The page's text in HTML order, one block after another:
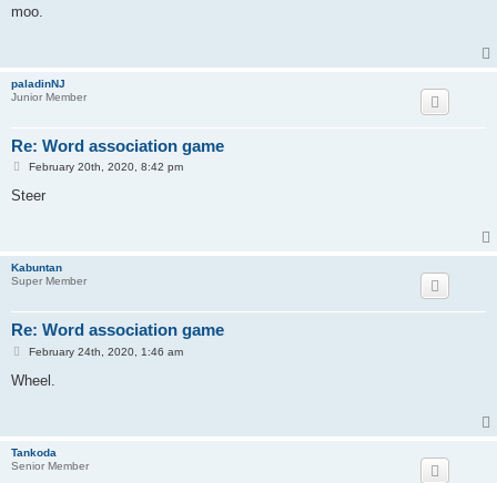
s
moo.
paladinNJ
Junior Member
Re: Word association game
P
s
February 20th, 2020, 8:42 pm
Steer
Kabuntan
Super Member
Re: Word association game
P
s
February 24th, 2020, 1:46 am
Wheel.
Tankoda
Senior Member